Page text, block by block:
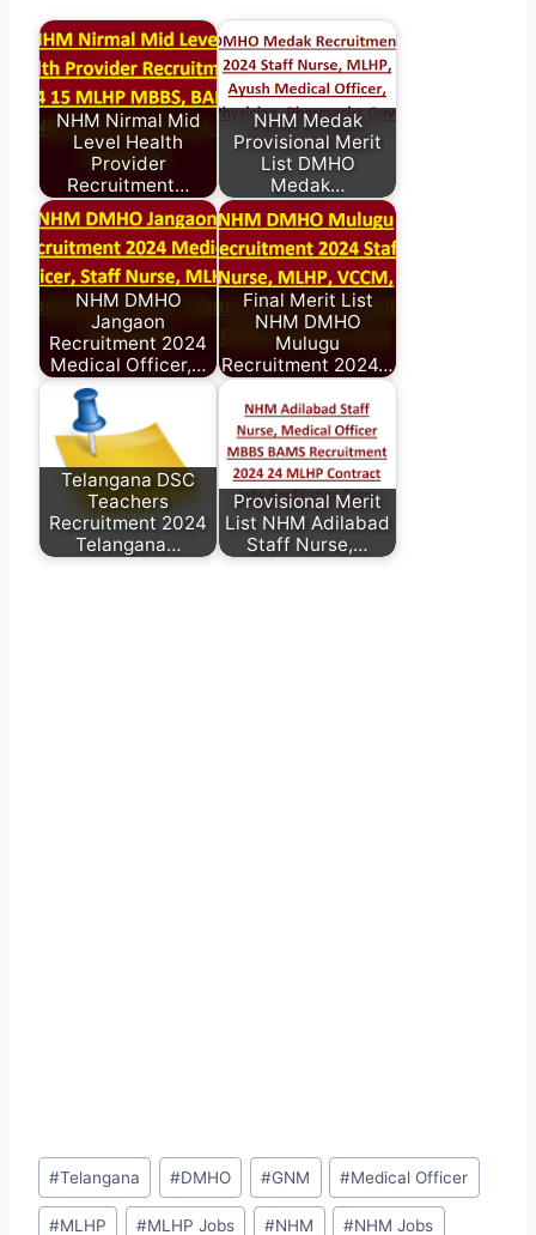
NHM Nirmal Mid
Level Health
Provider
Recruitment…
NHM Medak
Provisional Merit
List DMHO
Medak…
NHM DMHO
Jangaon
Recruitment 2024
Medical Officer,…
Final Merit List
NHM DMHO
Mulugu
Recruitment 2024…
Telangana DSC
Teachers
Recruitment 2024
Telangana…
Provisional Merit
List NHM Adilabad
Staff Nurse,…
Post
Tags:
#Telangana #DMHO #GNM #Medical Officer
#MLHP #MLHP Jobs #NHM #NHM Jobs